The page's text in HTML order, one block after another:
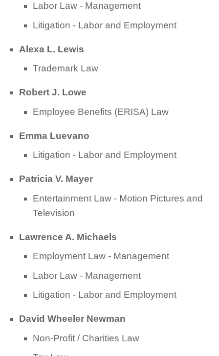
Labor Law - Management
Litigation - Labor and Employment
Alexa L. Lewis
Trademark Law
Robert J. Lowe
Employee Benefits (ERISA) Law
Emma Luevano
Litigation - Labor and Employment
Patricia V. Mayer
Entertainment Law - Motion Pictures and
Television
Lawrence A. Michaels
Employment Law - Management
Labor Law - Management
Litigation - Labor and Employment
David Wheeler Newman
Non-Profit / Charities Law